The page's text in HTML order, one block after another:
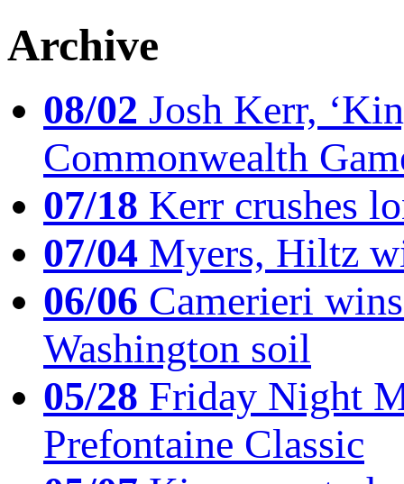
Archive
08/02 Josh Kerr,
Commonwealth
07/18 Kerr crushes
07/04 Myers, Hiltz
06/06 Camerieri
Washington soil
05/28 Friday Night
Prefontaine Classic